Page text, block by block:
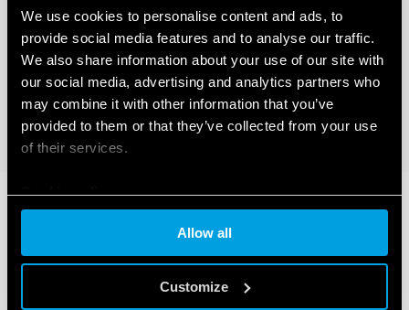
We use cookies to personalise content and ads, to
provide social media features and to analyse our traffic.
We also share information about your use of our site with
our social media, advertising and analytics partners who
may combine it with other information that you’ve
provided to them or that they’ve collected from your use
of their services.
Cookie policy
Allow all
Customize